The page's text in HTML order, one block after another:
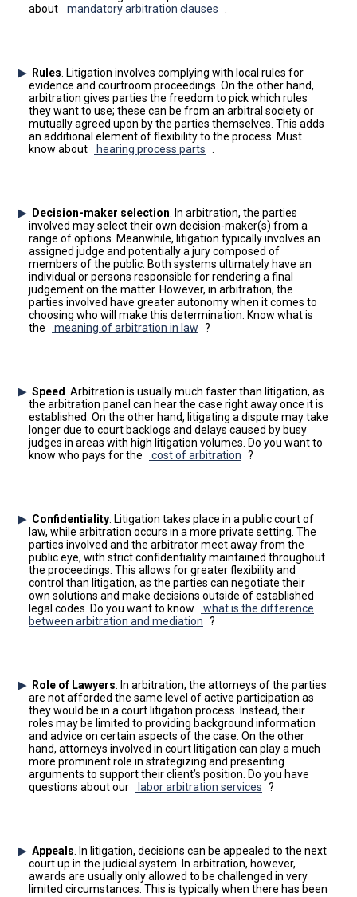
about
mandatory arbitration clauses
Rules . Litigation involves complying with local rules for
evidence and courtroom proceedings. On the other hand,
arbitration gives parties the freedom to pick which rules
they want to use; these can be from an arbitral society or
mutually agreed upon by the parties themselves. This adds
an additional element of flexibility to the process. Must
know about
hearing process parts
Decision-maker selection . In arbitration, the parties
involved may select their own decision-maker(s) from a
range of options. Meanwhile, litigation typically involves an
assigned judge and potentially a jury composed of
members of the public. Both systems ultimately have an
individual or persons responsible for rendering a final
judgement on the matter. However, in arbitration, the
parties involved have greater autonomy when it comes to
choosing who will make this determination. Know what is
the
meaning of arbitration in law ?
Speed . Arbitration is usually much faster than litigation, as
the arbitration panel can hear the case right away once it is
established. On the other hand, litigating a dispute may take
longer due to court backlogs and delays caused by busy
judges in areas with high litigation volumes. Do you want to
know who pays for the
cost of arbitration ?
Confidentiality. Litigation takes place in a public court of
law, while arbitration occurs in a more private setting. The
parties involved and the arbitrator meet away from the
public eye, with strict confidentiality maintained throughout
the proceedings. This allows for greater flexibility and
control than litigation, as the parties can negotiate their
own solutions and make decisions outside of established
legal codes. Do you want to know
what is the difference
between arbitration and mediation ?
Role of Lawyers . In arbitration, the attorneys of the parties
are not afforded the same level of active participation as
they would be in a court litigation process. Instead, their
roles may be limited to providing background information
and advice on certain aspects of the case. On the other
hand, attorneys involved in court litigation can play a much
more prominent role in strategizing and presenting
arguments to support their client’s position. Do you have
questions about our
labor arbitration services ?
Appeals . In litigation, decisions can be appealed to the next
court up in the judicial system. In arbitration, however,
awards are usually only allowed to be challenged in very
limited circumstances. This is typically when there has been